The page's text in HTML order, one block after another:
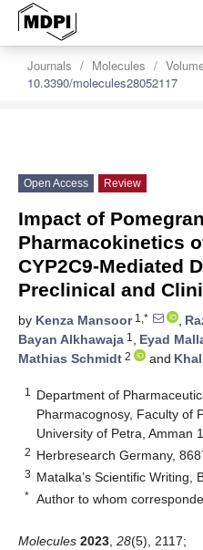
Journals Molecules
10.3390/molecules28052117
Open Access Review
Impact of
Pharmacokinetics
CYP2C9-Mediated
Preclinical and
by Kenza Mansoor1,* ,
Bayan Alkhawaja 1 , Eyad
Mathias Schmidt 2 and
1
Department of
Pharmacognosy, Faculty of
University of Petra, Amman
2 Herbresearch Germany,
3 Matalka’s Scientific Writing,
* Author to whom
Molecules 2023 28(5), 2117;